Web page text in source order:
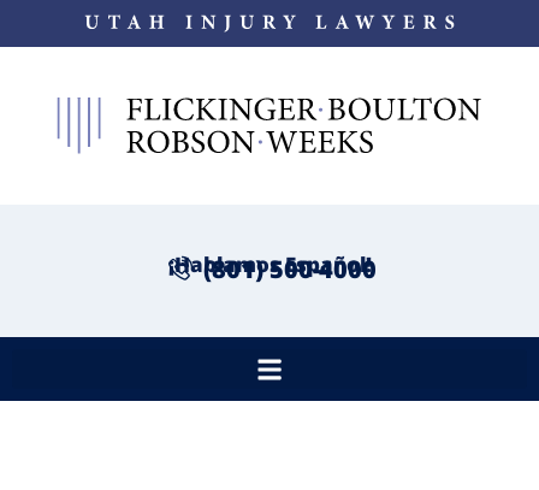
¡Hablamos Español!
(801) 500-4000